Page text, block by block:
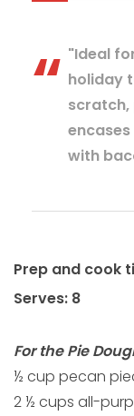
"Ideal
holiday
scratch,
with
Prep and cook
Serves: 8
For the Pie
½ cup pecan
2 ½ cups all-